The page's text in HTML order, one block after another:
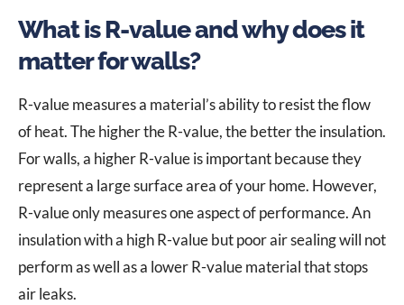
What is R-value and why does it
matter for walls?
R-value measures a material’s ability to resist the flow
of heat. The higher the R-value, the better the insulation.
For walls, a higher R-value is important because they
represent a large surface area of your home. However,
R-value only measures one aspect of performance. An
insulation with a high R-value but poor air sealing will not
perform as well as a lower R-value material that stops
air leaks.